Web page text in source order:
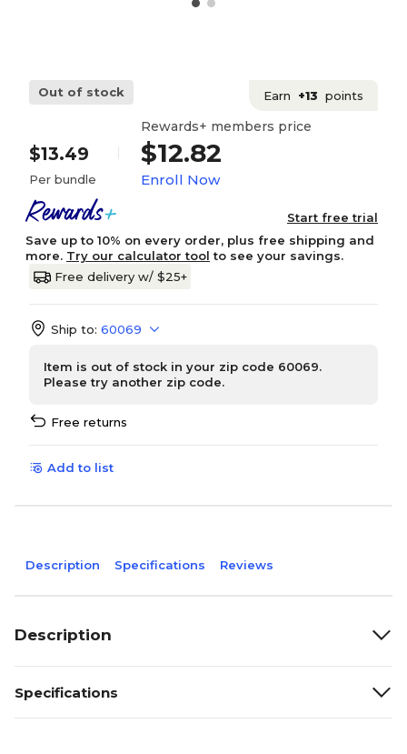
Out of stock Earn +13 points
$13.49
Per bundle
Rewards+ members price
$12.82
Enroll Now
Start free trial
Save up to 10% on every order, plus free shipping and
more. Try our calculator tool to see your savings.
Free delivery w/ $25+
Ship to: 60069
Item is out of stock in your zip code 60069.
Please try another zip code.
Free returns
Add to list
Description Specifications Reviews
Description
Specifications